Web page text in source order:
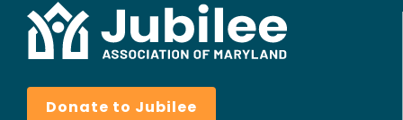
Donate to Jubilee